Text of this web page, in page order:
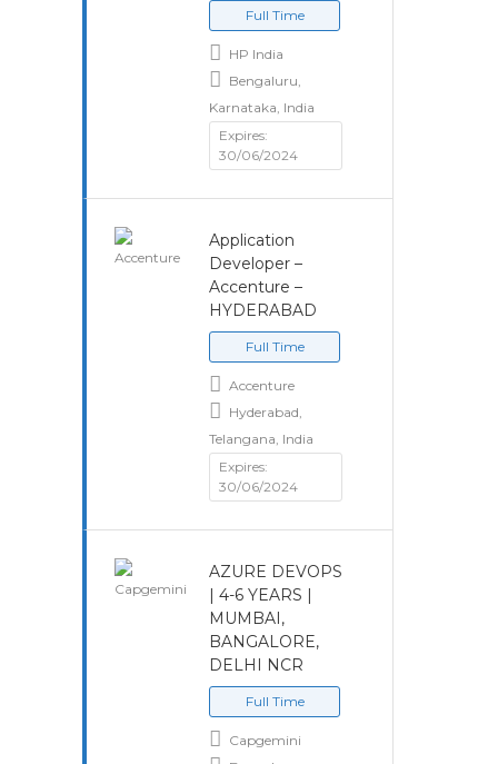
Full Time
HP India
Bengaluru,
Karnataka, India
Expires:
30/06/2024
Application
Developer –
Accenture –
HYDERABAD
Full Time
Accenture
Hyderabad,
Telangana, India
Expires:
30/06/2024
AZURE DEVOPS
| 4-6 YEARS |
MUMBAI,
BANGALORE,
DELHI NCR
Full Time
Capgemini